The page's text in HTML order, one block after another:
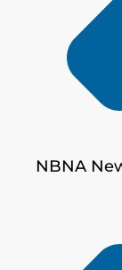
NBNA